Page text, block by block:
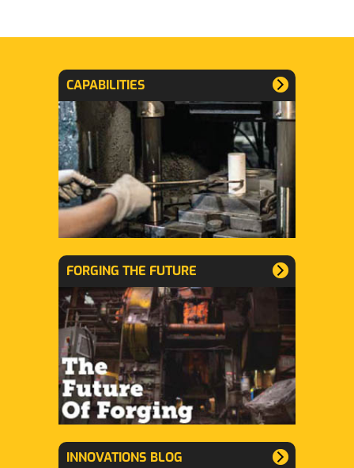
CAPABILITIES
FORGING THE FUTURE
INNOVATIONS BLOG